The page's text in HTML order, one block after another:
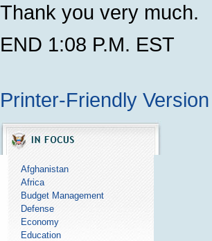
Thank you very much.
END 1:08 P.M. EST
Printer-Friendly Version
Afghanistan
Africa
Budget Management
Defense
Economy
Education